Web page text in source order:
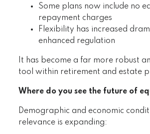
Some plans now include no
repayment charges
Flexibility has increased
enhanced regulation
It has become a far more robust
tool within retirement and estate
Where do you see the future of
Demographic and economic
relevance is expanding: